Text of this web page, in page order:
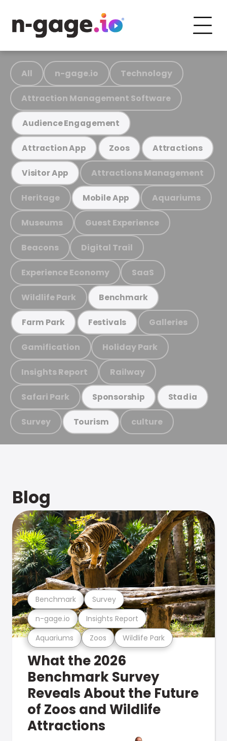
All n-gage.io Technology
Attraction Management Software
Audience Engagement
Attraction App Zoos Attractions
Visitor App Attractions Management
Heritage Mobile App Aquariums
Museums Guest Experience
Beacons Digital Trail
Experience Economy SaaS
Wildlife Park Benchmark
Farm Park Festivals Galleries
Gamification Holiday Park
Insights Report Railway
Safari Park Sponsorship Stadia
Survey Tourism culture
Blog
Aquariums Zoos Wildlife Park
n-gage.io Insights Report
Benchmark Survey
What the 2026
Benchmark Survey
Reveals About the Future
of Zoos and Wildlife
Attractions